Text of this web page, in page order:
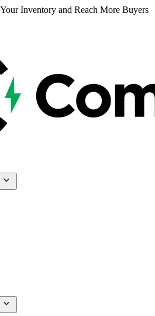
Inventory and Reach More Buyers